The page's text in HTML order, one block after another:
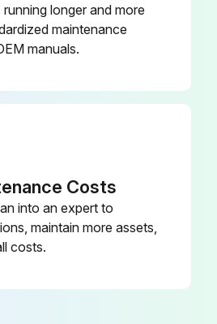
longer and more
maintenance
manuals.
Costs
into an expert to
maintain more assets,
costs.